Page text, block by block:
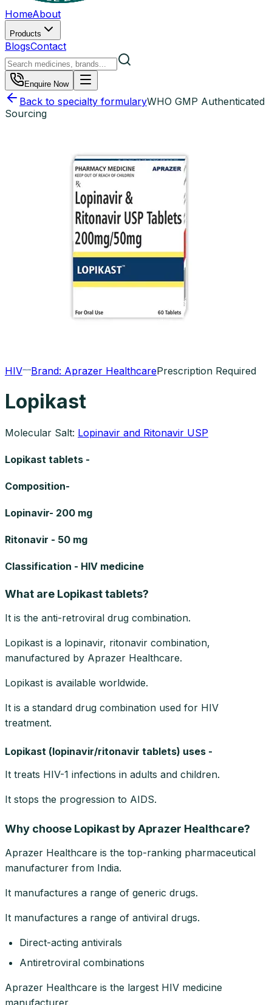
HomeAbout
Products
BlogsContact
Enquire Now
Back to specialty formularyWHO GMP Authenticated
Sourcing
HIV Brand: Aprazer HealthcarePrescription Required
Lopikast
Molecular Salt: Lopinavir and Ritonavir USP
Lopikast tablets -
Composition-
Lopinavir- 200 mg
Ritonavir - 50 mg
Classification - HIV medicine
What are Lopikast tablets?
It is the anti-retroviral drug combination.
Lopikast is a lopinavir, ritonavir combination,
manufactured by Aprazer Healthcare.
Lopikast is available worldwide.
It is a standard drug combination used for HIV
treatment.
Lopikast (lopinavir/ritonavir tablets) uses -
It treats HIV-1 infections in adults and children.
It stops the progression to AIDS.
Why choose Lopikast by Aprazer Healthcare?
Aprazer Healthcare is the top-ranking pharmaceutical
manufacturer from India.
It manufactures a range of generic drugs.
It manufactures a range of antiviral drugs.
Direct-acting antivirals
Antiretroviral combinations
Aprazer Healthcare is the largest HIV medicine
manufacturer.